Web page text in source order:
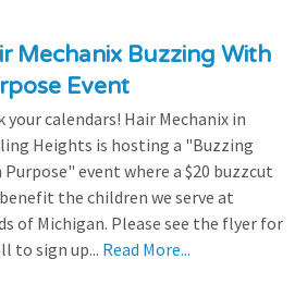
Mechanix Buzzing With
Event
your calendars! Hair Mechanix in
Heights is hosting a "Buzzing
event where a $20 buzzcut
the children we serve at
of Michigan. Please see the flyer for
to sign up... Read More...